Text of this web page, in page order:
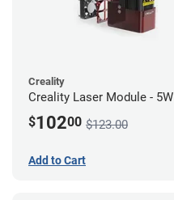
Creality
Creality Laser Module - 5W
$10200 $123.00
Add to Cart